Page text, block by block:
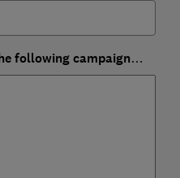
following campaign…